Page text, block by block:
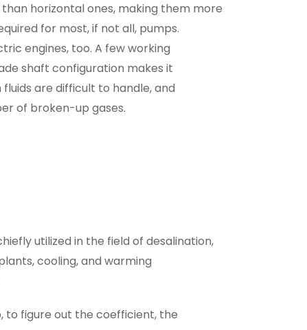
horizontal ones, making them more
for most, if not all, pumps.
engines, too. A few working
shaft configuration makes it
are difficult to handle, and
of broken-up gases.
utilized in the field of desalination,
cooling, and warming
to figure out the coefficient, the